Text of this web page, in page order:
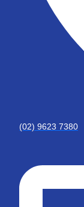
(02) 9623 7380